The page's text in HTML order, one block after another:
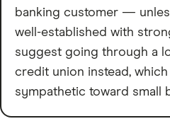
banking customer —
well-established with
suggest going through a
credit union instead,
sympathetic toward small